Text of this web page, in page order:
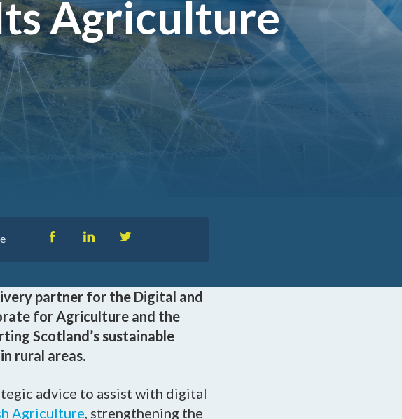
InformedACADEMY ™
Opportunities
Agriculture
partner for the Digital and
for Agriculture and the
Scotland’s sustainable
rural areas.
advice to assist with digital
Agriculture , strengthening the